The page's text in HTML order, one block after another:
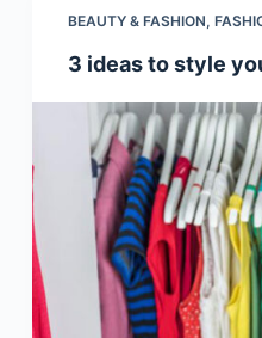
BEAUTY & FASHION,
3 ideas to style